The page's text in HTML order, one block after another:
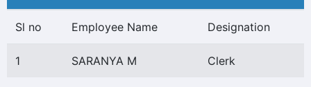
Sl no Employee Name Designation
1 SARANYA M Clerk